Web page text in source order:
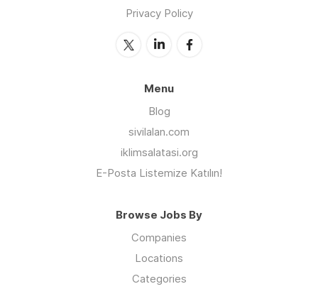
Privacy Policy
Menu
Blog
sivilalan.com
iklimsalatasi.org
E-Posta Listemize Katılın!
Browse Jobs By
Companies
Locations
Categories